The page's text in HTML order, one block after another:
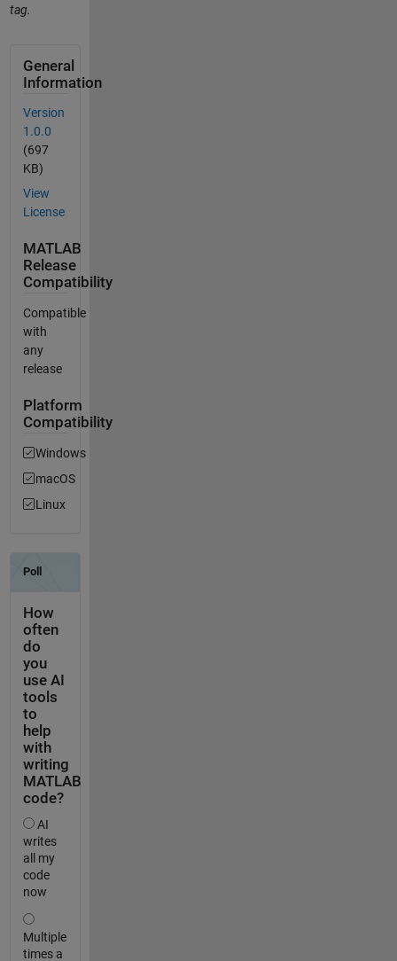
tag.
General
Information
Version
1.0.0
(697
KB)
View
License
MATLAB
Release
Compatibility
Compatible
with
any
release
Platform
Compatibility
Windows
macOS
Linux